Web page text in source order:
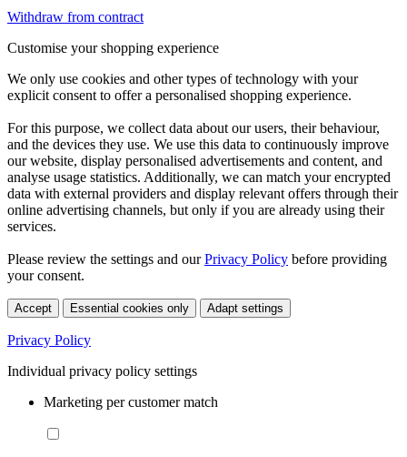
Withdraw from contract
Customise your shopping experience
We only use cookies and other types of technology with your
explicit consent to offer a personalised shopping experience.
For this purpose, we collect data about our users, their behaviour,
and the devices they use. We use this data to continuously improve
our website, display personalised advertisements and content, and
analyse usage statistics. Additionally, we can match your encrypted
data with external providers and display relevant offers through their
online advertising channels, but only if you are already using their
services.
Please review the settings and ourPrivacy Policy before providing
your consent.
Accept Essential cookies only Adapt settings
Privacy Policy
Individual privacy policy settings
Marketing per customer match